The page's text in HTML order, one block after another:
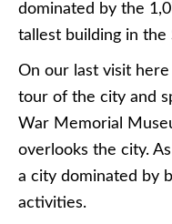
dominated by the
tallest building in
On our last visit
tour of the city and
War Memorial
overlooks the city.
a city dominated by
activities.